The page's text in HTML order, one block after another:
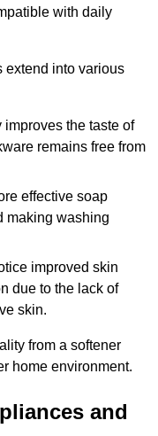
with daily
extend into various
improves the taste of
remains free from
effective soap
making washing
improved skin
due to the lack of
skin.
from a softener
home environment.
and